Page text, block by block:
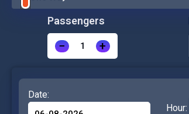
Passengers
− +
Date:
Hour: